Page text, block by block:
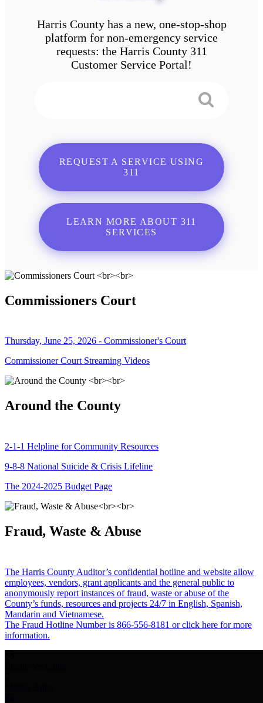
Harris County has a new, one-stop-shop
platform for non-emergency service
requests: the Harris County 311
Customer Service Portal!
REQUEST A SERVICE USING
311
LEARN MORE ABOUT 311
SERVICES
Commissioners Court
Thursday, June 25, 2026 - Commissioner's Court
Commissioner Court Streaming Videos
Around the County
2-1-1 Helpline for Community Resources
9-8-8 National Suicide & Crisis Lifeline
The 2024-2025 Budget Page
Fraud, Waste & Abuse
The Harris County Auditor’s confidential hotline and website allow
employees, vendors, grant applicants and the general public to
anonymously report instances of fraud, waste or abuse of the
County’s funds, resources and projects 24/7 in English, Spanish,
Mandarin and Vietnamese.
The Fraud Hotline Number is 866-556-8181 or click here for more
information.